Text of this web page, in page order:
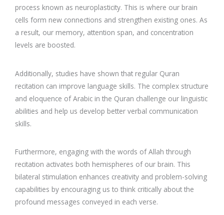
process known as neuroplasticity. This is where our brain
cells form new connections and strengthen existing ones. As
a result, our memory, attention span, and concentration
levels are boosted.
Additionally, studies have shown that regular Quran
recitation can improve language skills. The complex structure
and eloquence of Arabic in the Quran challenge our linguistic
abilities and help us develop better verbal communication
skills.
Furthermore, engaging with the words of Allah through
recitation activates both hemispheres of our brain. This
bilateral stimulation enhances creativity and problem-solving
capabilities by encouraging us to think critically about the
profound messages conveyed in each verse.